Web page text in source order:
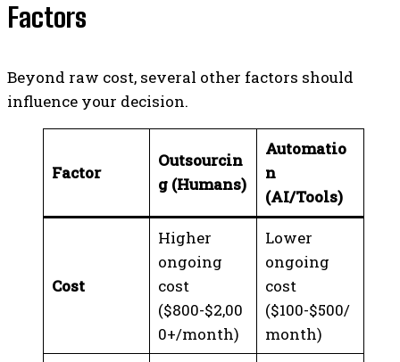
Factors
Beyond raw cost, several other factors should
influence your decision.
Factor
Outsourcin
g (Humans)
Automatio
n
(AI/Tools)
Cost
Higher
ongoing
cost
($800-$2,00
0+/month)
Lower
ongoing
cost
($100-$500/
month)